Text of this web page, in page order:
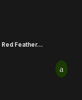
Red Feather...